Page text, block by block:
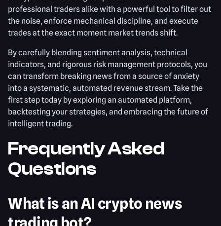
professional traders alike with a powerful tool to filter out
the noise, enforce mechanical discipline, and execute
trades at the exact moment market trends shift.
By carefully blending sentiment analysis, technical
indicators, and rigorous risk management protocols, you
can transform breaking news from a source of anxiety
into a systematic, automated revenue stream. Take the
first step today by exploring an automated platform,
backtesting your strategies, and embracing the future of
intelligent trading.
Frequently Asked
Questions
What is an AI crypto news
trading bot?